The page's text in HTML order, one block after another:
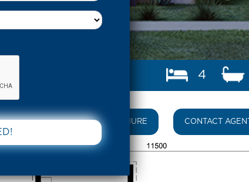
4
DOWNLOAD BROCHURE CONTACT AGENT